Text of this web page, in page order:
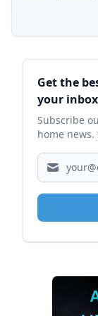
Sidebar
Get the
your inbox
Subscribe
home news.